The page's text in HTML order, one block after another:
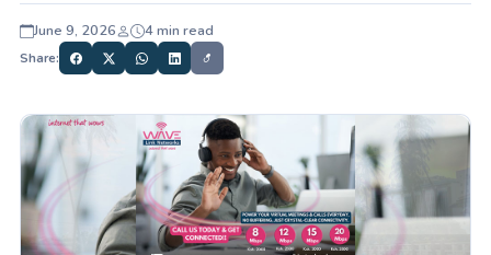
June 9, 2026 4 min read
Share: